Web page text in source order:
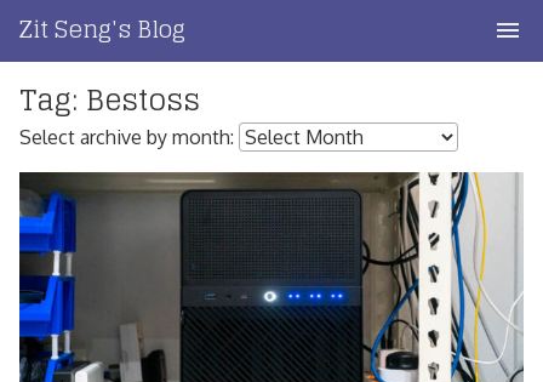
content
Zit Seng's Blog
Home
Blog Index
Blog Info
Privacy
Contact
Tag: Bestoss
Select archive by month: